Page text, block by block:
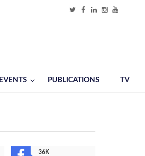
EVENTS PUBLICATIONS TV
36K